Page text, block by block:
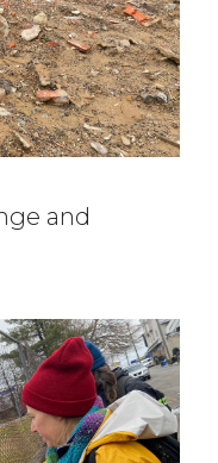
and